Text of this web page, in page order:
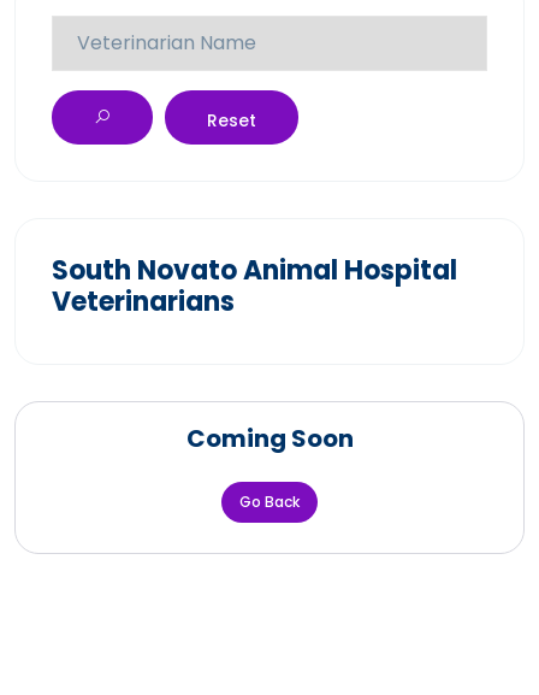
Reset
South Novato Animal Hospital
Veterinarians
Coming Soon
Go Back